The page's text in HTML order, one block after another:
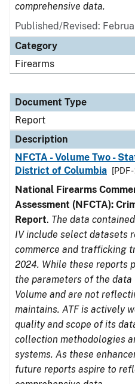
comprehensive data.
Published/Revised:
Category
Firearms
Document Type
Report
Description
NFCTA - Volume Two -
District of Columbia
[PDF
National Firearms
Assessment (NFCTA):
Report. The data
IV include select datasets
commerce and trafficking
2024. While these reports
the parameters of the data
Volume and are not
maintains. ATF is actively
quality and scope of its
collection methodologies
systems. As these
future reports aspire to